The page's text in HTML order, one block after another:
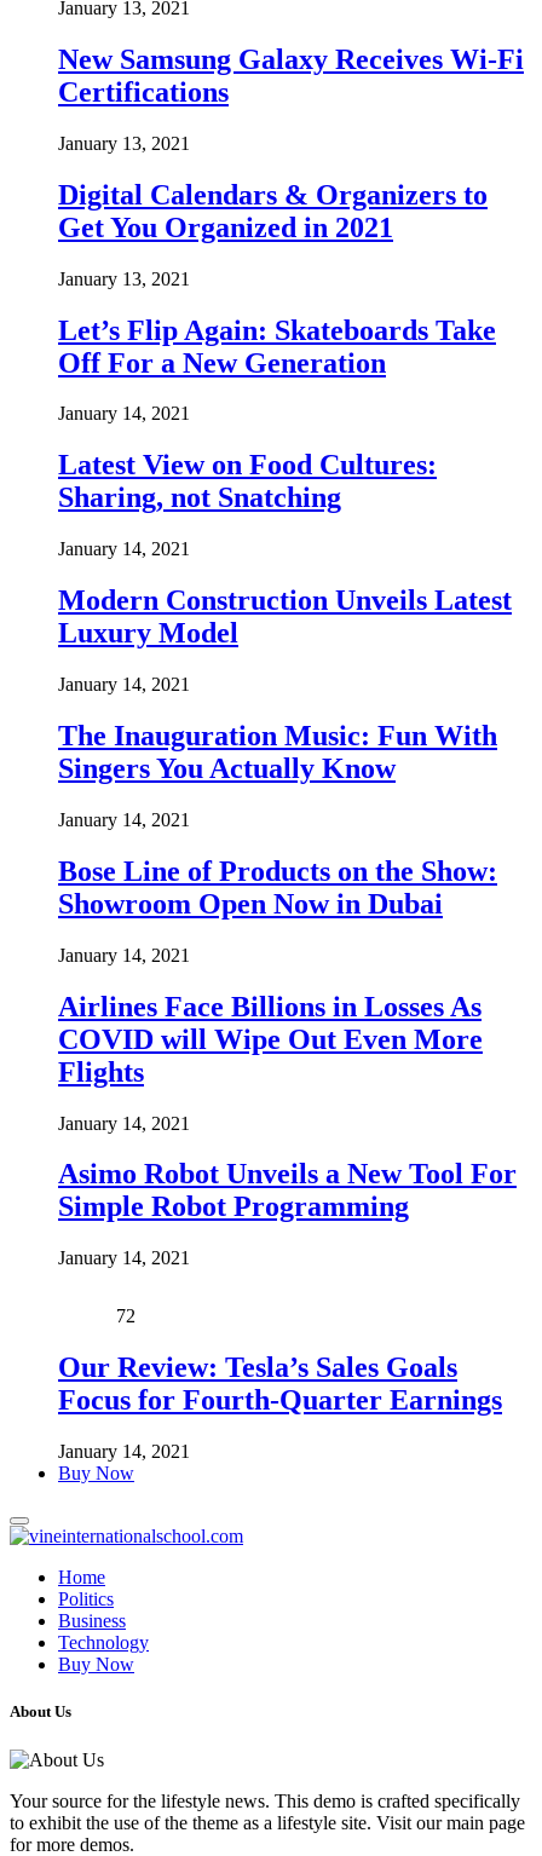
January 13, 2021
New Samsung Galaxy Receives Wi-Fi
Certifications
January 13, 2021
Digital Calendars & Organizers to
Get You Organized in 2021
January 13, 2021
Let’s Flip Again: Skateboards Take
Off For a New Generation
January 14, 2021
Latest View on Food Cultures:
Sharing, not Snatching
January 14, 2021
Modern Construction Unveils Latest
Luxury Model
January 14, 2021
The Inauguration Music: Fun With
Singers You Actually Know
January 14, 2021
Bose Line of Products on the Show:
Showroom Open Now in Dubai
January 14, 2021
Airlines Face Billions in Losses As
COVID will Wipe Out Even More
Flights
January 14, 2021
Asimo Robot Unveils a New Tool For
Simple Robot Programming
January 14, 2021
72
Our Review: Tesla’s Sales Goals
Focus for Fourth-Quarter Earnings
January 14, 2021
Buy Now
Home
Politics
Business
Technology
Buy Now
About Us
Your source for the lifestyle news. This demo is crafted specifically
to exhibit the use of the theme as a lifestyle site. Visit our main page
for more demos.